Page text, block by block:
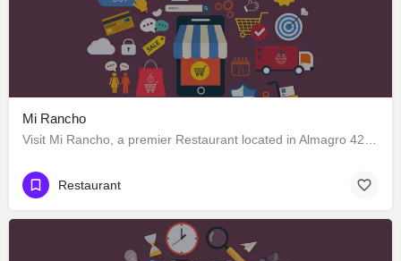
Mi Rancho
Restaurant